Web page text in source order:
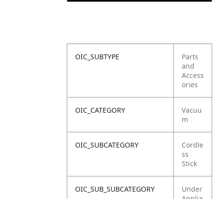
OIC_SUBTYPE
Parts
and
Access
ories
OIC_CATEGORY
Vacuu
m
OIC_SUBCATEGORY
Cordle
ss
Stick
OIC_SUB_SUBCATEGORY
Under